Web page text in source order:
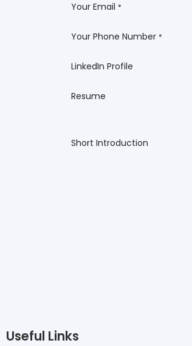
Your Email *
Your Phone Number *
LinkedIn Profile
Resume
Short Introduction
Useful Links